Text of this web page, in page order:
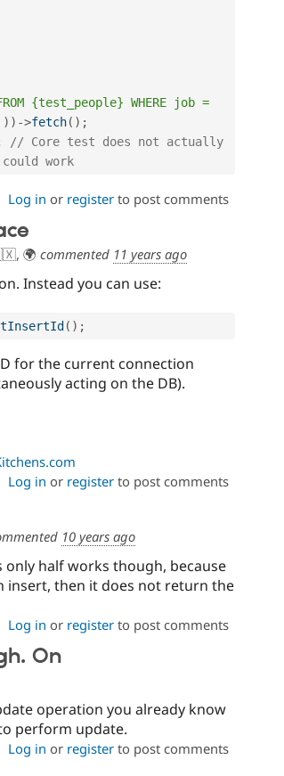
{test_people} WHERE job =
) ) ->fetch( ) ;
// Core test does not actually
work
Log in or registerto post comments
🌍 commented 11 years ago
Instead you can use:
( ) ;
for the current connection
acting on the DB).
Log in or registerto post comments
10 years ago
only half works though, because
insert, then it does not return the
Log in or registerto post comments
On
operation you already know
perform update.
Log in or registerto post comments